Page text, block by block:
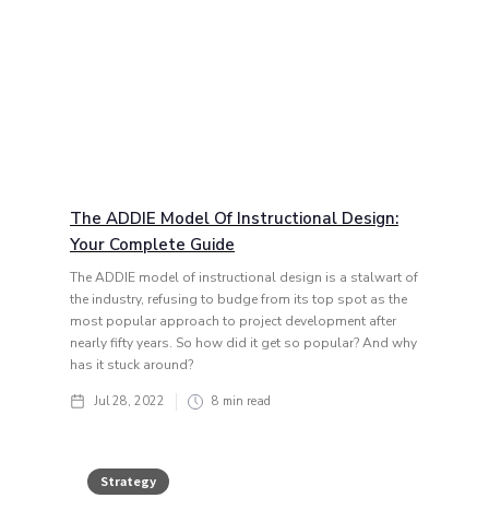
The ADDIE Model Of Instructional Design:
Your Complete Guide
The ADDIE model of instructional design is a stalwart of
the industry, refusing to budge from its top spot as the
most popular approach to project development after
nearly fifty years. So how did it get so popular? And why
has it stuck around?
Jul 28, 2022 8 min read
Strategy